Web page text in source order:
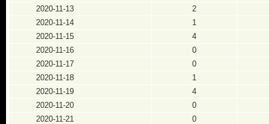
2020-11-13
2
2020-11-14
1
2020-11-15
4
2020-11-16
0
2020-11-17
0
2020-11-18
1
2020-11-19
4
2020-11-20
0
2020-11-21
0